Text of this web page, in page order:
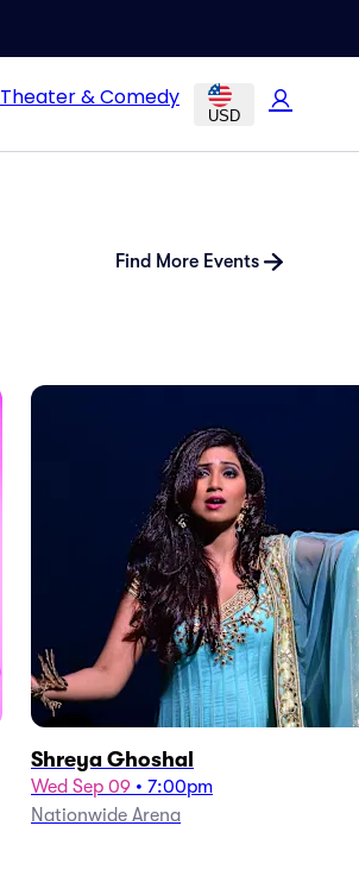
Theater & Comedy
USD
Find More Events
Shreya Ghoshal
Wed Sep 09 • 7:00pm
Nationwide Arena